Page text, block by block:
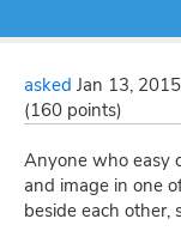
asked Jan 13, 2015
(160 points)
Anyone who easy
and image in one
beside each